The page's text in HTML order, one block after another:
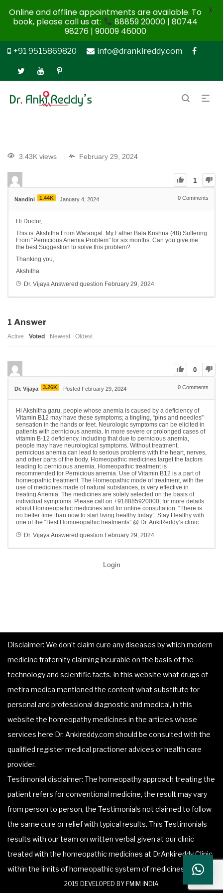
+91 9515869820 info@drankireddy.com
3.43K views February 29, 2024
1
Nandini 1.44K January 4, 2024 0 Comments
Hi Doctor,
This is Akshitha From Warangal. My Father Bala Krishna (48).Suffering
From “Pernicious Anemia Problem” for six months. Can you give me
the best Suggestion to solve this problem?
Thanking you,
Akshitha
Dr. VijayaAnswered question February 29, 2024
1 Answer
Active Voted Newest Oldest
0
Dr. Vijaya 3.26K Posted February 29, 2024 0 Comments
Hi Akshitha garu, people whose anemia is caused by a deficiency of
Vitamin B12 may have these symptoms; a tingling, “pins and needles”
sensation in the hands or feet. Neurologic symptoms can be elicited in
patients with pernicious anemia. In more severe or prolonged cases of
vitamin B-12 deficiency, including that due to pernicious anemia,
people may have neurological symptoms. Without treatment,
pernicious anemia can lead to serious problems with the heart, nerves,
and other parts of the body. Homeopathic medicines target the factors
leading to pernicious anemia. Homeopathic treatment is
recommended for Pernicious anemia. Use of Vitamin B12 is a part of
homeopathic treatment. The Homeopathic mode of treatment, with the
use of medicines made of natural substances, is very effective in
treating Anemia. The medicines are solely selected on the basis of
individual symptoms. Please call on +918885920000, for more details
about Homoeopathic medicines and for online consultation. “There is
no better time than now to start living healthy today”. Stay Healthy with
one of the “Best Homoeopathic treatments” @ Dr. AnkiReddy’s clinic.
Dr. VijayaAnswered question February 29, 2024
Login
Disclaimer: We don’t claim cure any diseases by which modern
medicine fraternity claiming incurable on the basis of the
technology and scientific facts. In this website what drugs of
metira medica mentioned the content what substitute for
personal and professional diagnostic and medical, in this
website the homeopathy medicines in the articles whose
services here Dr. Ankireddy.com should be consulted with the
qualified register medical practioner advices or health care
provider.
Testimonial disclaimer: The homeopathy approach treating the
patient refers for conventional medicine, the result may vary
from person to person, the Testimonials not claimed to follow
the same cure or relief with typical results. This Testimonials
results with our team on written verbal given at our clinic
treated with the homeopathic medicines at DrAnkireddy Clinic
within the limits of homeopathic system of medicines.
2019 DEVELOPED BY FMIM INDIA
Online and offline appointments are available. To
book, please call us at:
88859 20000 | 80744
98276 | 90009 46000
X